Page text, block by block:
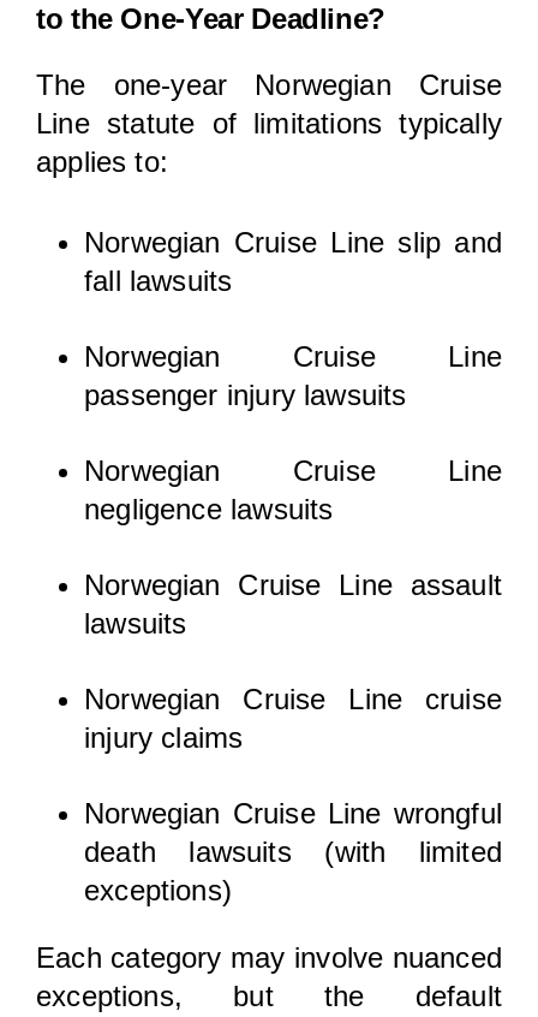
to the One-Year Deadline?
The one-year Norwegian Cruise
Line statute of limitations typically
applies to:
Norwegian Cruise Line slip and
fall lawsuits
Norwegian Cruise Line
passenger injury lawsuits
Norwegian Cruise Line
negligence lawsuits
Norwegian Cruise Line assault
lawsuits
Norwegian Cruise Line cruise
injury claims
Norwegian Cruise Line wrongful
death lawsuits (with limited
exceptions)
Each category may involve nuanced
exceptions, but the default